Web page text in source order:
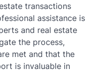
transactions
assistance is
and real estate
the process,
met and that the
is invaluable in